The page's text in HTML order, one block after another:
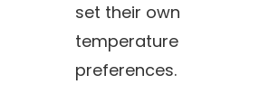
set their own
temperature
preferences.